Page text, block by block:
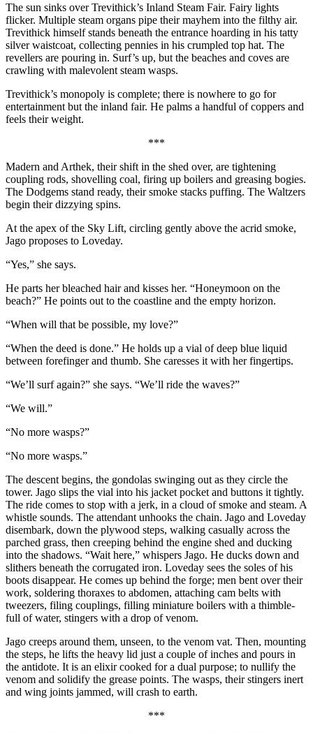
The sun sinks over Trevithick’s Inland Steam Fair. Fairy lights
flicker. Multiple steam organs pipe their mayhem into the filthy air.
Trevithick himself stands beneath the entrance hoarding in his tatty
silver waistcoat, collecting pennies in his crumpled top hat. The
revellers are pouring in. Surf’s up, but the beaches and coves are
crawling with malevolent steam wasps.
Trevithick’s monopoly is complete; there is nowhere to go for
entertainment but the inland fair. He palms a handful of coppers and
feels their weight.
***
Madern and Arthek, their shift in the shed over, are tightening
coupling rods, shovelling coal, firing up boilers and greasing bogies.
The Dodgems stand ready, their smoke stacks puffing. The Waltzers
begin their dizzying spins.
At the apex of the Sky Lift, circling gently above the acrid smoke,
Jago proposes to Loveday.
“Yes,” she says.
He parts her bleached hair and kisses her. “Honeymoon on the
beach?” He points out to the coastline and the empty horizon.
“When will that be possible, my love?”
“When the deed is done.” He holds up a vial of deep blue liquid
between forefinger and thumb. She caresses it with her fingertips.
“We’ll surf again?” she says. “We’ll ride the waves?”
“We will.”
“No more wasps?”
“No more wasps.”
The descent begins, the gondolas swinging out as they circle the
tower. Jago slips the vial into his jacket pocket and buttons it tightly.
The ride comes to stop with a jerk, in a cloud of smoke and steam. A
whistle sounds. The attendant unhooks the chain. Jago and Loveday
disembark, down the plywood steps, walking casually across the
parched grass, then creeping behind the engine shed and ducking
into the shadows. “Wait here,” whispers Jago. He ducks down and
slithers beneath the corrugated iron. Loveday sees the soles of his
boots disappear. He comes up behind the forge; men bent over their
work, soldering thoraxes to abdomen, attaching cam belts with
tweezers, filing couplings, filling miniature boilers with a thimble-
full of water, stingers with a drop of venom.
Jago creeps around them, unseen, to the venom vat. Then, mounting
the steps, he lifts the heavy lid just a couple of inches and pours in
the antidote. It is an elixir cooked for a dual purpose; to nullify the
venom and solidify the grease points. The wasps, their stingers inert
and wing joints jammed, will crash to earth.
***